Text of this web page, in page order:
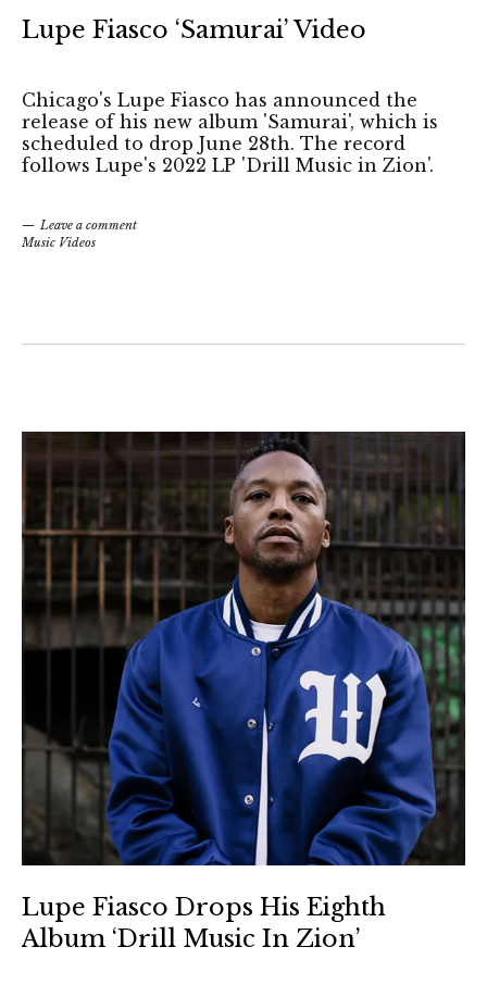
Lupe Fiasco ‘Samurai’ Video
Chicago's Lupe Fiasco has announced the
release of his new album 'Samurai', which is
scheduled to drop June 28th. The record
follows Lupe's 2022 LP 'Drill Music in Zion'.
Leave a comment
Music Videos
Lupe Fiasco Drops His Eighth
Album ‘Drill Music In Zion’